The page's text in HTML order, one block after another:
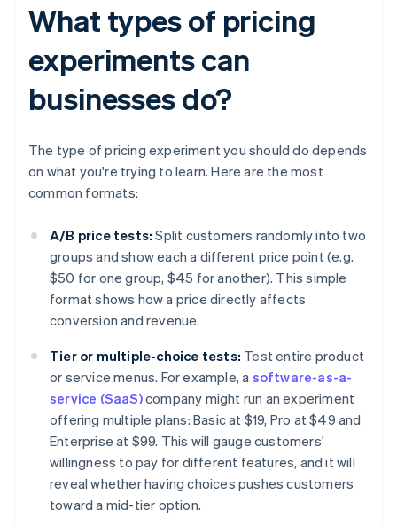
What types of pricing
experiments can
businesses do?
The type of pricing experiment you should do depends
on what you're trying to learn. Here are the most
common formats:
A/B price tests: Split customers randomly into two
groups and show each a different price point (e.g.
$50 for one group, $45 for another). This simple
format shows how a price directly affects
conversion and revenue.
Tier or multiple-choice tests: Test entire product
or service menus. For example, a software-as-a-
service (SaaS)company might run an experiment
offering multiple plans: Basic at $19, Pro at $49 and
Enterprise at $99. This will gauge customers'
willingness to pay for different features, and it will
reveal whether having choices pushes customers
toward a mid-tier option.